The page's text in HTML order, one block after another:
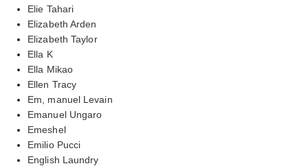
Elie Tahari
Elizabeth Arden
Elizabeth Taylor
Ella K
Ella Mikao
Ellen Tracy
Em, manuel Levain
Emanuel Ungaro
Emeshel
Emilio Pucci
English Laundry